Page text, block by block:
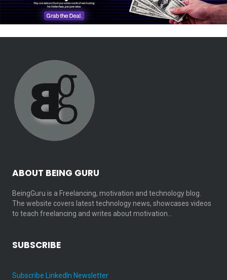
ABOUT BEING GURU
BeingGuru is a Freelancing, motivation and technology blog.
The website covers latest technology news, showcases videos
to teach freelancing and writes about motivation…
SUBSCRIBE
Subscribe LinkedIn Newsletter